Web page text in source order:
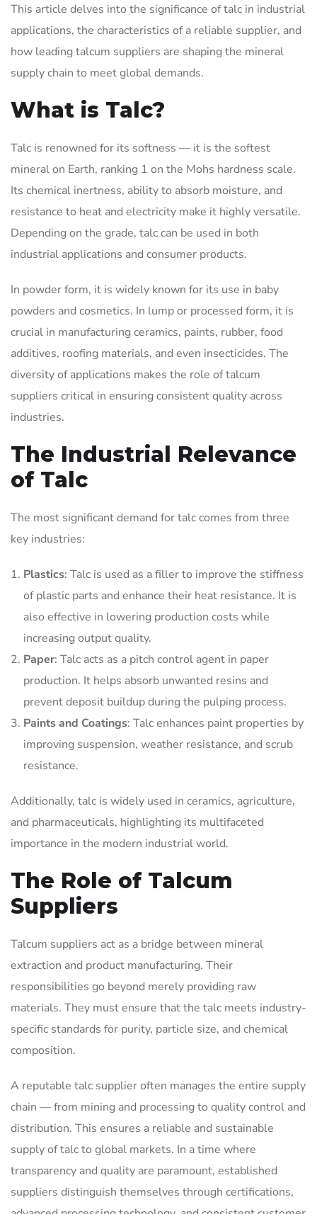
This article delves into the significance of talc in industrial
applications, the characteristics of a reliable supplier, and
how leading talcum suppliers are shaping the mineral
supply chain to meet global demands.
What is Talc?
Talc is renowned for its softness — it is the softest
mineral on Earth, ranking 1 on the Mohs hardness scale.
Its chemical inertness, ability to absorb moisture, and
resistance to heat and electricity make it highly versatile.
Depending on the grade, talc can be used in both
industrial applications and consumer products.
In powder form, it is widely known for its use in baby
powders and cosmetics. In lump or processed form, it is
crucial in manufacturing ceramics, paints, rubber, food
additives, roofing materials, and even insecticides. The
diversity of applications makes the role of talcum
suppliers critical in ensuring consistent quality across
industries.
The Industrial Relevance
of Talc
The most significant demand for talc comes from three
key industries:
Plastics: Talc is used as a filler to improve the stiffness
of plastic parts and enhance their heat resistance. It is
also effective in lowering production costs while
increasing output quality.
Paper: Talc acts as a pitch control agent in paper
production. It helps absorb unwanted resins and
prevent deposit buildup during the pulping process.
Paints and Coatings: Talc enhances paint properties by
improving suspension, weather resistance, and scrub
resistance.
Additionally, talc is widely used in ceramics, agriculture,
and pharmaceuticals, highlighting its multifaceted
importance in the modern industrial world.
The Role of Talcum
Suppliers
Talcum suppliers act as a bridge between mineral
extraction and product manufacturing. Their
responsibilities go beyond merely providing raw
materials. They must ensure that the talc meets industry-
specific standards for purity, particle size, and chemical
composition.
A reputable talc supplier often manages the entire supply
chain — from mining and processing to quality control and
distribution. This ensures a reliable and sustainable
supply of talc to global markets. In a time where
transparency and quality are paramount, established
suppliers distinguish themselves through certifications,